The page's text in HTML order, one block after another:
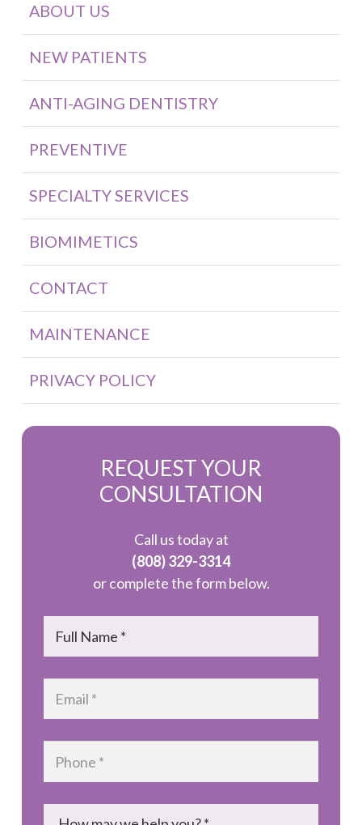
ABOUT US
NEW PATIENTS
ANTI-AGING DENTISTRY
PREVENTIVE
SPECIALTY SERVICES
BIOMIMETICS
CONTACT
MAINTENANCE
PRIVACY POLICY
REQUEST YOUR
CONSULTATION
Call us today at
(808) 329-3314
or complete the form below.